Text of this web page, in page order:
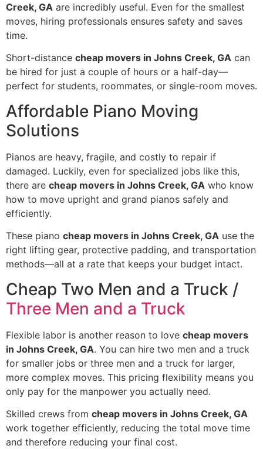
Creek, GA are incredibly useful. Even for the smallest
moves, hiring professionals ensures safety and saves
time.
Short-distance cheap movers in Johns Creek, GA can
be hired for just a couple of hours or a half-day—
perfect for students, roommates, or single-room moves.
Affordable Piano Moving
Solutions
Pianos are heavy, fragile, and costly to repair if
damaged. Luckily, even for specialized jobs like this,
there are cheap movers in Johns Creek, GA who know
how to move upright and grand pianos safely and
efficiently.
These piano cheap movers in Johns Creek, GA use the
right lifting gear, protective padding, and transportation
methods—all at a rate that keeps your budget intact.
Cheap Two Men and a Truck /
Three Men and a Truck
Flexible labor is another reason to love cheap movers
in Johns Creek, GA. You can hire two men and a truck
for smaller jobs or three men and a truck for larger,
more complex moves. This pricing flexibility means you
only pay for the manpower you actually need.
Skilled crews from cheap movers in Johns Creek, GA
work together efficiently, reducing the total move time
and therefore reducing your final cost.